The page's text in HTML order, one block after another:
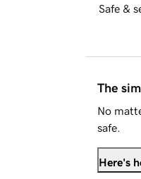
Safe &
The
No
safe.
Here's